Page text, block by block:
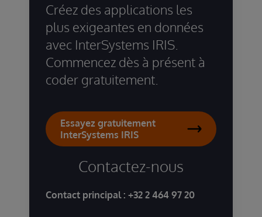
Créez des applications les
plus exigeantes en données
avec InterSystems IRIS.
Commencez dès à présent à
coder gratuitement.
Essayez gratuitement
InterSystems IRIS
Contactez-nous
Contact principal : +32 2 464 97 20